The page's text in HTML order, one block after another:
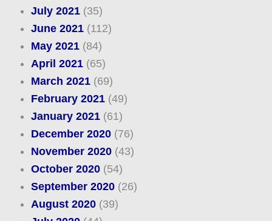
July 2021(35)
June 2021(112)
May 2021(84)
April 2021(65)
March 2021(69)
February 2021(49)
January 2021(61)
December 2020(76)
November 2020(43)
October 2020(54)
September 2020(26)
August 2020(39)